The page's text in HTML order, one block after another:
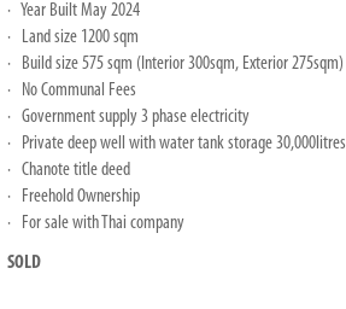
· Year Built May 2024
· Land size 1200 sqm
· Build size 575 sqm (Interior 300sqm, Exterior 275sqm)
· No Communal Fees
· Government supply 3 phase electricity
· Private deep well with water tank storage 30,000litres
· Chanote title deed
· Freehold Ownership
· For sale with Thai company
SOLD